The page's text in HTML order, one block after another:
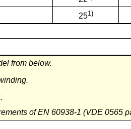
251)
from below.
of EN 60938-1 (VDE 0565